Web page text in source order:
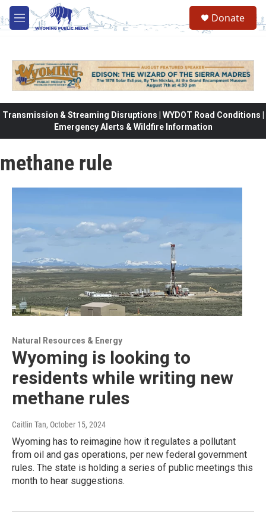
Skip to main content
M
e
Donate
Transmission & Streaming Disruptions | WYDOT Road Conditions |
Emergency Alerts & Wildfire Information
methane rule
Natural Resources & Energy
Wyoming is looking to
residents while writing new
methane rules
Caitlin Tan, October 15, 2024
Wyoming has to reimagine how it regulates a pollutant
from oil and gas operations, per new federal government
rules. The state is holding a series of public meetings this
month to hear suggestions.